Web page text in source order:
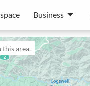
Business
this area.